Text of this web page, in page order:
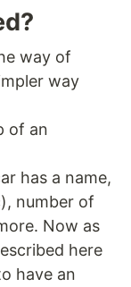
way of
way
of an
has a name,
number of
Now as
here
have an